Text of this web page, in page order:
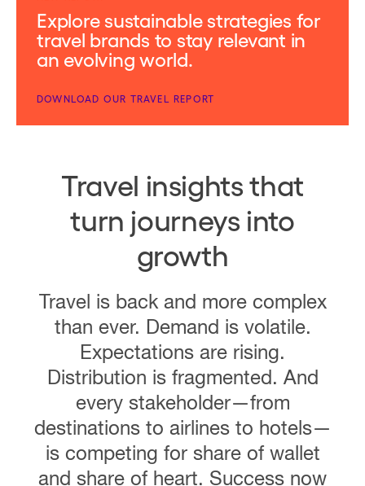
Explore sustainable strategies for
travel brands to stay relevant in
an evolving world.
DOWNLOAD OUR TRAVEL REPORT
Travel insights that
turn journeys into
growth
Travel is back and more complex
than ever. Demand is volatile.
Expectations are rising.
Distribution is fragmented. And
every stakeholder—from
destinations to airlines to hotels—
is competing for share of wallet
and share of heart. Success now